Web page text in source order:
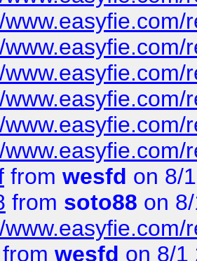
from wesfd on 8/
from soto88 on
from wesfd on 8/1